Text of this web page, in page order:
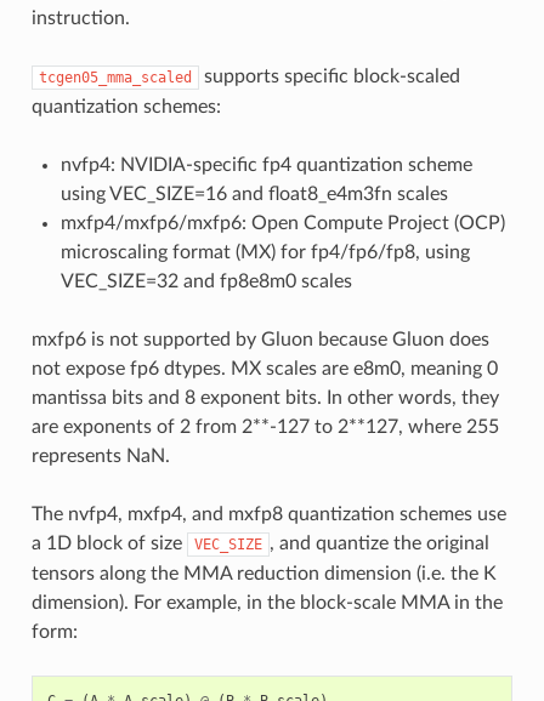
instruction.
tcgen05_mma_scaled
supports specific block-scaled
quantization schemes:
nvfp4: NVIDIA-specific fp4 quantization scheme
using VEC_SIZE=16 and float8_e4m3fn scales
mxfp4/mxfp6/mxfp6: Open Compute Project (OCP)
microscaling format (MX) for fp4/fp6/fp8, using
VEC_SIZE=32 and fp8e8m0 scales
mxfp6 is not supported by Gluon because Gluon does
not expose fp6 dtypes. MX scales are e8m0, meaning 0
mantissa bits and 8 exponent bits. In other words, they
are exponents of 2 from 2**-127 to 2**127, where 255
represents NaN.
The nvfp4, mxfp4, and mxfp8 quantization schemes use
a 1D block of size
VEC_SIZE , and quantize the original
tensors along the MMA reduction dimension (i.e. the K
dimension). For example, in the block-scale MMA in the
form: